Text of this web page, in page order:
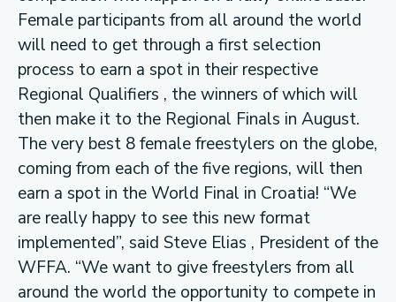
Female participants from all around the world
will need to get through a first selection
process to earn a spot in their respective
Regional Qualifiers , the winners of which will
then make it to the Regional Finals in August.
The very best 8 female freestylers on the globe,
coming from each of the five regions, will then
earn a spot in the World Final in Croatia! “We
are really happy to see this new format
implemented”, said Steve Elias , President of the
WFFA. “We want to give freestylers from all
around the world the opportunity to compete in